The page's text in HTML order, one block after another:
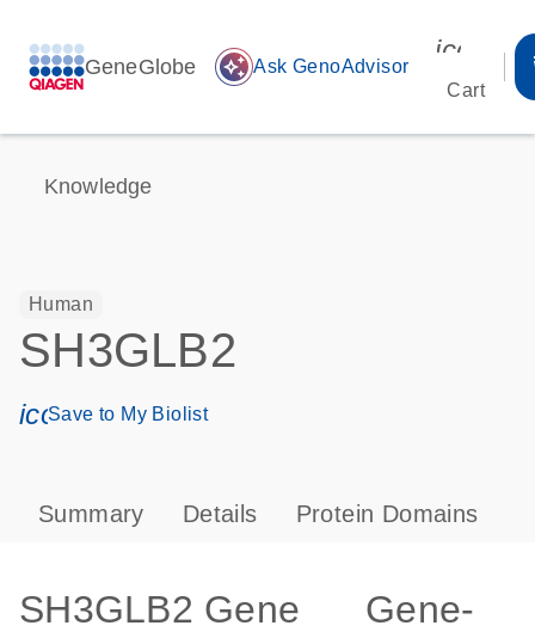
GeneGlobe auto_awesome Ask GenoAdvisor
Cart
Knowledge
Human
SH3GLB2
icon_0171_ls_qf_save_program-s
Save to My Biolist
Summary Details Protein Domains
SH3GLB2 Gene
Gene-